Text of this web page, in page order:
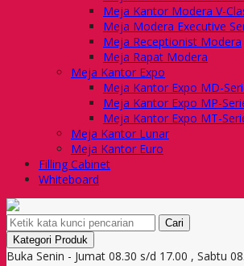
Meja Kantor Modera V-
Meja Modera Executive
Meja Receptionist Modera
Meja Rapat Modera
Meja Kantor Expo
Meja Kantor Expo MD-
Meja Kantor Expo MP-
Meja Kantor Expo MT-
Meja Kantor Lunar
Meja Kantor Euro
Filling Cabinet
Whiteboard
Cari
Kategori Produk
Buka Senin - Jumat 08.30 s/d 17.00 , Sabtu